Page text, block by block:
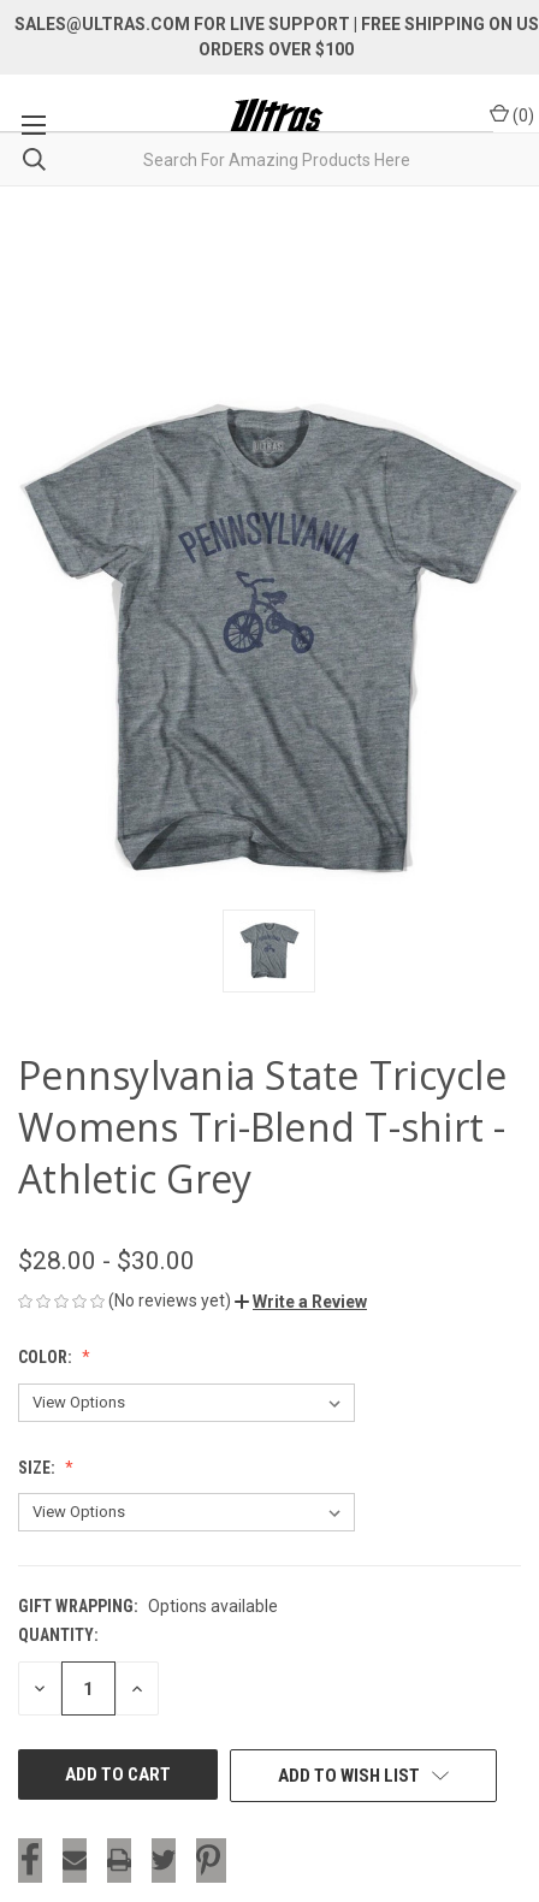
SALES@ULTRAS.COM FOR LIVE SUPPORT
| FREE SHIPPING ON US
ORDERS OVER $100
(0)
Pennsylvania State Tricycle
Womens Tri-Blend T-shirt -
Athletic Grey
$28.00 - $30.00
(No reviews yet) Write a Review
COLOR:
SIZE:
GIFT WRAPPING: Options available
CURRENT
STOCK:
QUANTITY:
DECREASE INCREASE
ADD TO WISH LIST